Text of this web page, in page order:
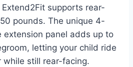
supports rear-
pounds. The unique 4-
extension panel adds up to
letting your child ride
still rear-facing.